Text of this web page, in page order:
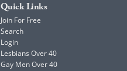
Quick Links
Join For Free
Search
Login
Lesbians Over 40
Gay Men Over 40